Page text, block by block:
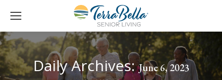
Daily Archives:June 6, 2023